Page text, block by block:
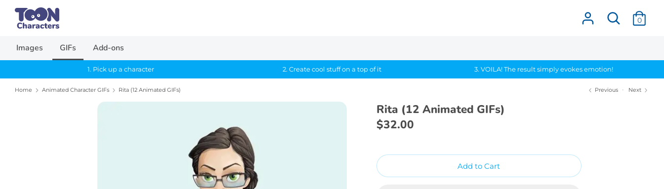
content
Search
0
Images GIFs Add-ons
1. Pick up a character 2. Create cool stuff on a top of it 3. VOILA! The result simply evokes emotion!
Home Animated Character GIFs Rita (12 Animated GIFs) Previous Next
Rita (12 Animated GIFs)
$32.00
Add to Cart